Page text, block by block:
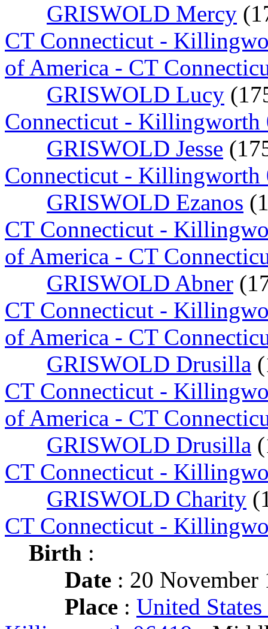
GRISWOLD Mercy
CT Connecticut -
of America - CT
GRISWOLD Lucy
Connecticut - Killingworth
GRISWOLD Jesse
Connecticut - Killingworth
GRISWOLD Ezanos
CT Connecticut -
of America - CT
GRISWOLD Abner
CT Connecticut -
of America - CT
GRISWOLD Drusilla
CT Connecticut -
of America - CT
GRISWOLD Drusilla
CT Connecticut -
GRISWOLD Charity
CT Connecticut -
Birth :
Date : 20 November
Place : United